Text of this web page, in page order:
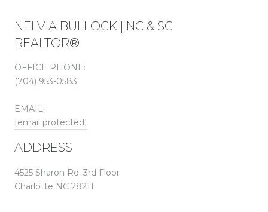
NELVIA BULLOCK | NC & SC
REALTOR®
OFFICE PHONE:
(704) 953-0583
EMAIL:
[email protected]
ADDRESS
4525 Sharon Rd. 3rd Floor
Charlotte NC 28211